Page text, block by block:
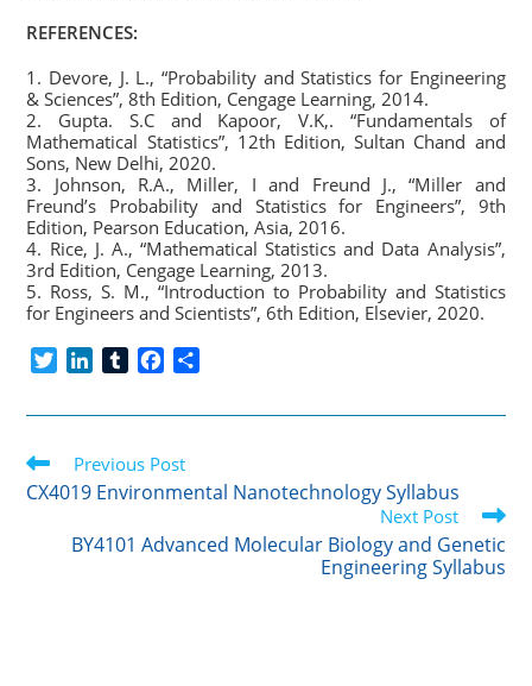
REFERENCES:
1. Devore, J. L., “Probability and Statistics for Engineering
& Sciences”, 8th Edition, Cengage Learning, 2014.
2. Gupta. S.C and Kapoor, V.K,. “Fundamentals of
Mathematical Statistics”, 12th Edition, Sultan Chand and
Sons, New Delhi, 2020.
3. Johnson, R.A., Miller, I and Freund J., “Miller and
Freund’s Probability and Statistics for Engineers”, 9th
Edition, Pearson Education, Asia, 2016.
4. Rice, J. A., “Mathematical Statistics and Data Analysis”,
3rd Edition, Cengage Learning, 2013.
5. Ross, S. M., “Introduction to Probability and Statistics
for Engineers and Scientists”, 6th Edition, Elsevier, 2020.
i
e
n
e
d
n
m
l
r
c
b
o
k
a
Read
more
articles
Previous Post
CX4019 Environmental Nanotechnology Syllabus
Next Post
BY4101 Advanced Molecular Biology and Genetic
Engineering Syllabus